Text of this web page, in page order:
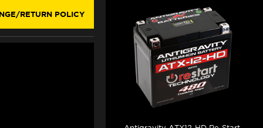
RETURN POLICY